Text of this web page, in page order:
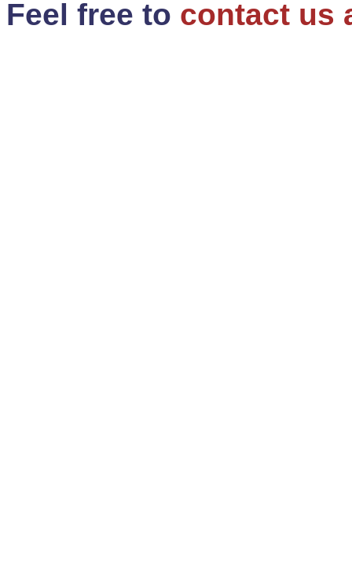
Feel free to contact us